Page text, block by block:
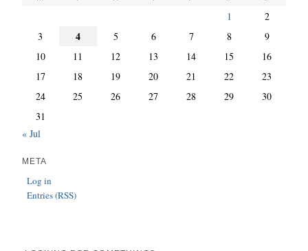
1
2
3
4 5 6 7 8
9
10
11 12 13 14 15
16
17
18 19 20 21 22
23
24
25 26 27 28 29
30
31
« Jul
META
Log in
Entries (RSS)